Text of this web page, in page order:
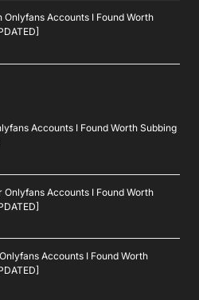
Onlyfans Accounts I Found Worth
Accounts I Found Worth Subbing
Onlyfans Accounts I Found Worth
Accounts I Found Worth